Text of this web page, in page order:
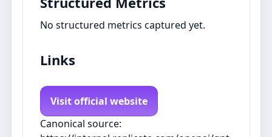
No structured metrics captured yet.
Links
Visit official website
Canonical source: